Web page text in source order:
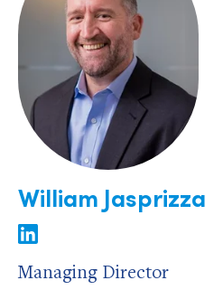
William Jasprizza
Managing Director